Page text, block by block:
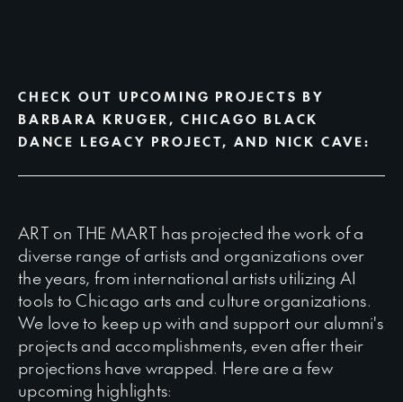
CHECK OUT UPCOMING PROJECTS BY
BARBARA KRUGER, CHICAGO BLACK
DANCE LEGACY PROJECT, AND NICK CAVE:
ART on THE MART has projected the work of a
diverse range of artists and organizations over
the years, from international artists utilizing AI
tools to Chicago arts and culture organizations.
We love to keep up with and support our alumni's
projects and accomplishments, even after their
projections have wrapped. Here are a few
upcoming highlights: